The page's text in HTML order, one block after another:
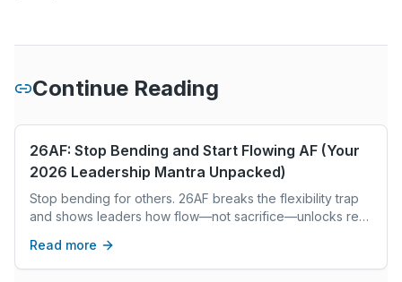
Continue Reading
26AF: Stop Bending and Start Flowing AF (Your
2026 Leadership Mantra Unpacked)
Stop bending for others. 26AF breaks the flexibility trap
and shows leaders how flow—not sacrifice—unlocks real
Read more